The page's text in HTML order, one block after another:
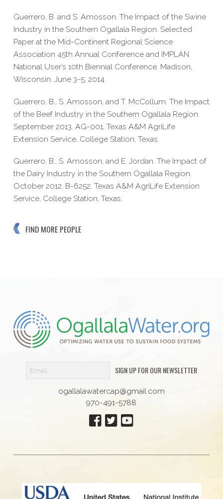
Guerrero, B. and S. Amosson. The Impact of the Swine
Industry in the Southern Ogallala Region. Selected
Paper at the Mid-Continent Regional Science
Association 45th Annual Conference and IMPLAN
National User’s 10th Biennial Conference. Madison,
Wisconsin. June 3-5, 2014.
Guerrero, B., S. Amosson, and T. McCollum. The Impact
of the Beef Industry in the Southern Ogallala Region.
September 2013. AG-001, Texas A&M AgriLife
Extension Service, College Station, Texas.
Guerrero, B., S. Amosson, and E. Jordan. The Impact of
the Dairy Industry in the Southern Ogallala Region.
October 2012. B-6252, Texas A&M AgriLife Extension
Service, College Station, Texas.
FIND MORE PEOPLE
SIGN UP FOR OUR NEWSLETTER
ogallalawatercap@gmail.com
970-491-5788